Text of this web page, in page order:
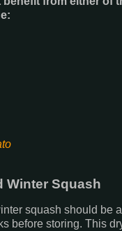
Winter Squash
squash should be
before storing. This